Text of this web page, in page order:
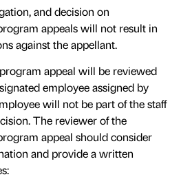
and decision on
appeals will not result in
against the appellant.
appeal will be reviewed
employee assigned by
will not be part of the staff
The reviewer of the
appeal should consider
and provide a written